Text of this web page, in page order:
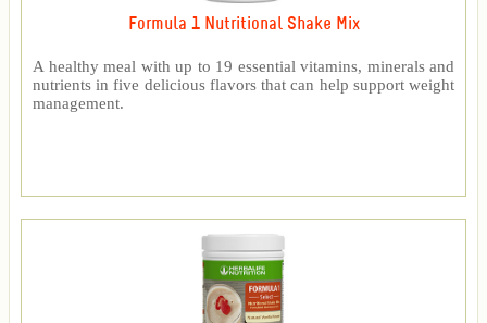
Formula 1 Nutritional Shake Mix
A healthy meal with up to 19 essential vitamins, minerals and
nutrients in five delicious flavors that can help support weight
management.